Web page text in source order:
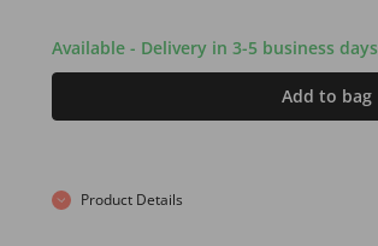
Available - Delivery in 3-5 business days
Add to bag
Product Details